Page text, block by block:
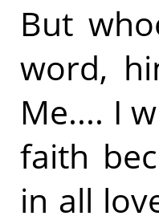
But
word,
Me.... I
faith
in all